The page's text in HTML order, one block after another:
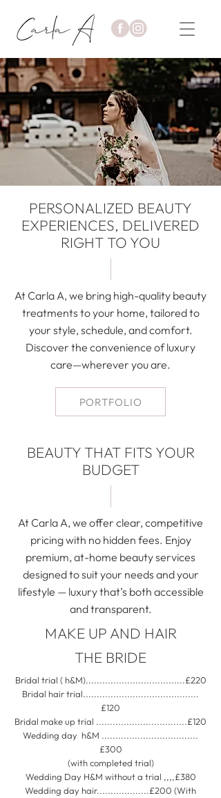
PERSONALIZED BEAUTY
EXPERIENCES, DELIVERED
RIGHT TO YOU
At Carla A, we bring high-quality beauty
treatments to your home, tailored to
your style, schedule, and comfort.
Discover the convenience of luxury
care—wherever you are.
PORTFOLIO
BEAUTY THAT FITS YOUR
BUDGET
At Carla A, we offer clear, competitive
pricing with no hidden fees. Enjoy
premium, at-home beauty services
designed to suit your needs and your
lifestyle — luxury that’s both accessible
and transparent.
MAKE UP AND HAIR
THE BRIDE
Bridal trial ( h&M)....................................£220
Bridal hair trial..........................................
£120
Bridal make up trial .................................£120
Wedding day h&M ...................................
£300
(with completed trial)
Wedding Day H&M without a trial ,,,,£380
Wedding day hair...................£200 (With